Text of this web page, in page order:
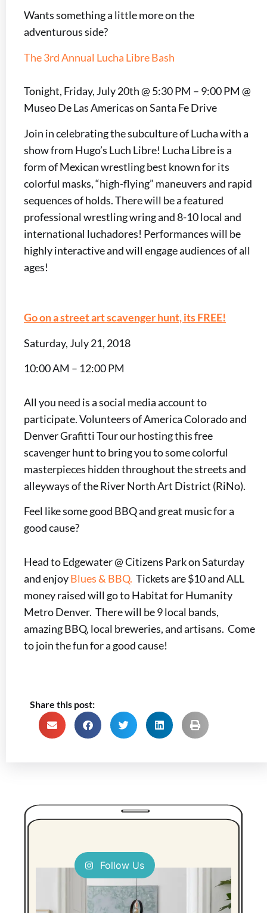
Wants something a little more on the
adventurous side?
The 3rd Annual Lucha Libre Bash
Tonight, Friday, July 20th @ 5:30 PM – 9:00 PM @
Museo De Las Americas on Santa Fe Drive
Join in celebrating the subculture of Lucha with a
show from Hugo’s Luch Libre! Lucha Libre is a
form of Mexican wrestling best known for its
colorful masks, “high-flying” maneuvers and rapid
sequences of holds. There will be a featured
professional wrestling wring and 8-10 local and
international luchadores! Performances will be
highly interactive and will engage audiences of all
ages!
Go on a street art scavenger hunt, its FREE!
Saturday, July 21, 2018
10:00 AM – 12:00 PM
All you need is a social media account to
participate. Volunteers of America Colorado and
Denver Grafitti Tour our hosting this free
scavenger hunt to bring you to some colorful
masterpieces hidden throughout the streets and
alleyways of the River North Art District (RiNo).
Feel like some good BBQ and great music for a
good cause?
Head to Edgewater @ Citizens Park on Saturday
and enjoyBlues & BBQ. Tickets are $10 and ALL
money raised will go to Habitat for Humanity
Metro Denver. There will be 9 local bands,
amazing BBQ, local breweries, and artisans. Come
to join the fun for a good cause!
Share this post:
Follow Us